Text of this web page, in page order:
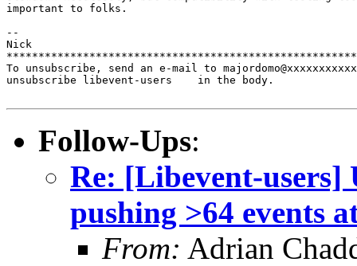
important to folks.
--
Nick
To unsubscribe, send an e-mail to
unsubscribe libevent-users    in the body.
Follow-Ups:
Re: [Libevent-users]
pushing >64 events
From: Adrian